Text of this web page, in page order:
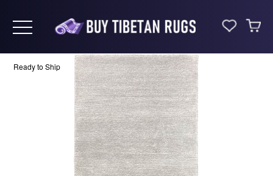
Toggle navigation
Ready to Ship